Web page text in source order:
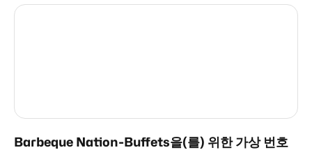
Barbeque Nation-Buffets을(를) 위한 가상 번호